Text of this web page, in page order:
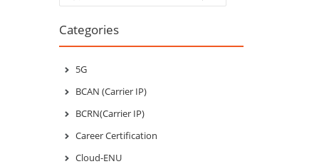
Categories
5G
BCAN (Carrier IP)
BCRN(Carrier IP)
Career Certification
Cloud-ENU